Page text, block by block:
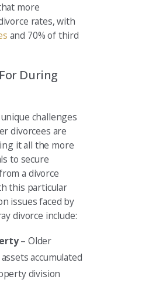
more
rates, with
and 70% of third
During
challenges
divorcees are
it all the more
to secure
a divorce
this particular
issues faced by
divorce include:
– Older
accumulated
division